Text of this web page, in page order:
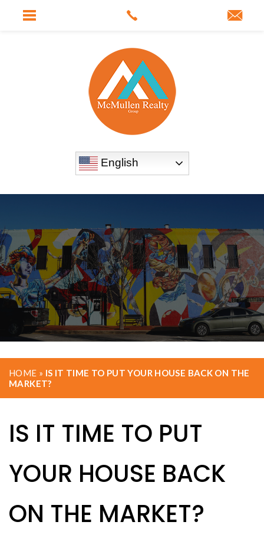
English
HOME » IS IT TIME TO PUT YOUR HOUSE BACK ON THE
MARKET?
IS IT TIME TO PUT
YOUR HOUSE BACK
ON THE MARKET?